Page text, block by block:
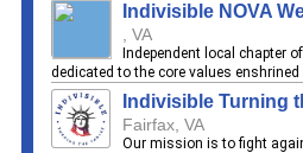
Indivisible NOVA
, VA
Independent local chapter
dedicated to the core values
Indivisible Turning
Fairfax, VA
Our mission is to fight